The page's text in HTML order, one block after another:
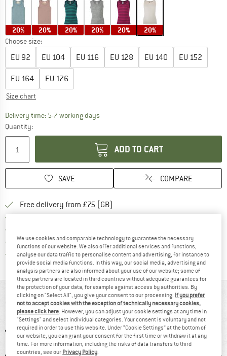
20% 20% 20% 20% 20% 20%
Choose size:
EU 92 EU 104 EU 116 EU 128 EU 140 EU 152
EU 164 EU 176
Size chart
Delivery time: 5-7 working daysThe link opens an information box which
Quantity:
ADD TO CART
SAVE COMPARE
Free delivery from £75 (GB)
100 days returns policyFind our return policy here! Opens
All items in stock
Trusted Shops Buyer ProtectionFind all information here!
AT A GLANCE
We use cookies and comparable technology to guarantee the necessary
functions of our website. We also offer additional services and functions,
analyse our data traffic to personalise content and advertising, for instance to
provide social media functions. In this way, our social media, advertising and
analysis partners are also informed about your use of our website; some of
these partners are located in third countries without adequate guarantees for
the protection of your data, for example against access by authorities. By
clicking on "Select All", you give your consent to our processing. If you prefer
not to accept cookies with the exception of technically necessary cookies,
please click here. However, you can adjust your cookie settings at any time in
"Settings" and select individual categories. Your consent is voluntary and not
required in order to use this website. Under “Cookie Settings” at the bottom of
our website, you can grant your consent for the first time or withdraw it at any
time. For more information, including the risks of data transfers to third
countries, see our Privacy Policy.